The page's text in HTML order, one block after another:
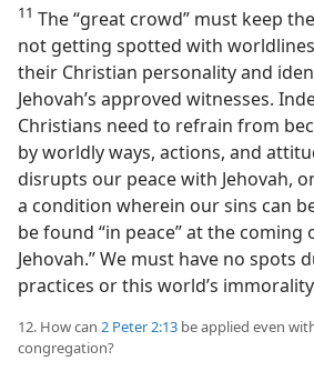
11 The “great crowd” must keep
not getting spotted with
their Christian personality and
Jehovah’s approved witnesses.
Christians need to refrain from
by worldly ways, actions, and
disrupts our peace with Jehovah,
a condition wherein our sins can
be found “in peace” at the coming
Jehovah.” We must have no spots
practices or this world’s
12. How can 2 Peter 2:13 be applied even
congregation?